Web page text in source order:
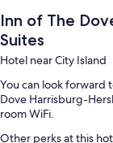
Inn of The
Suites
Hotel near City Island
You can look forward
Dove Harrisburg-
room WiFi.
Other perks at this